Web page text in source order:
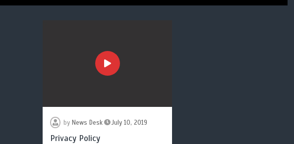
by News Desk July 10, 2019
Privacy Policy